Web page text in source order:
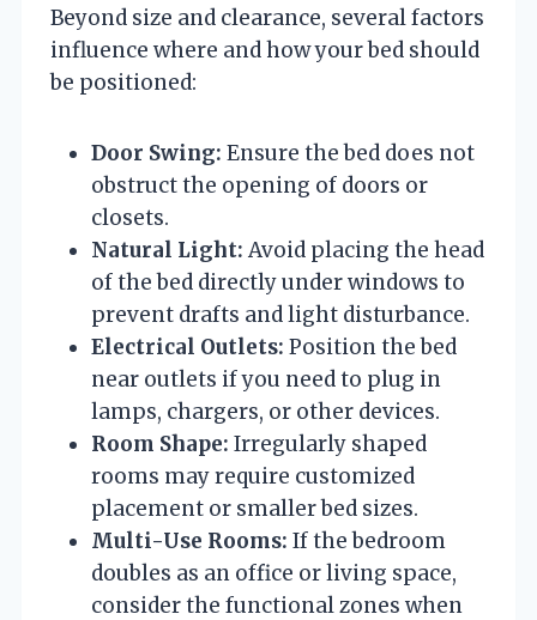
Beyond size and clearance, several factors
influence where and how your bed should
be positioned:
Door Swing: Ensure the bed does not
obstruct the opening of doors or
closets.
Natural Light: Avoid placing the head
of the bed directly under windows to
prevent drafts and light disturbance.
Electrical Outlets: Position the bed
near outlets if you need to plug in
lamps, chargers, or other devices.
Room Shape: Irregularly shaped
rooms may require customized
placement or smaller bed sizes.
Multi-Use Rooms: If the bedroom
doubles as an office or living space,
consider the functional zones when